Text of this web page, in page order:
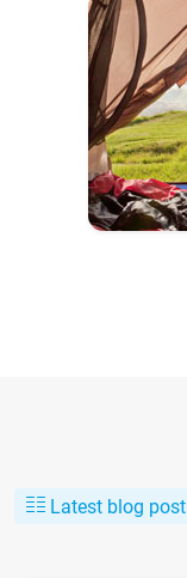
Latest blog post